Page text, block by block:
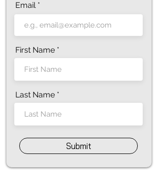
Email
First Name
Last Name
Submit